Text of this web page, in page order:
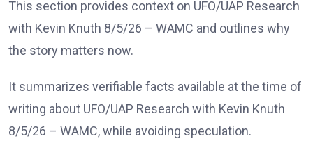
This section provides context on UFO/UAP Research
with Kevin Knuth 8/5/26 – WAMC and outlines why
the story matters now.
It summarizes verifiable facts available at the time of
writing about UFO/UAP Research with Kevin Knuth
8/5/26 – WAMC, while avoiding speculation.